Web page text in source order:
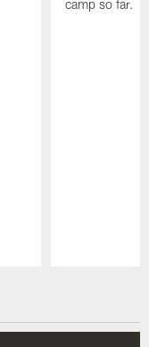
camp so far.